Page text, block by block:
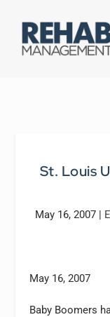
St. Louis
May 16, 2007|
May 16, 2007
Baby Boomers